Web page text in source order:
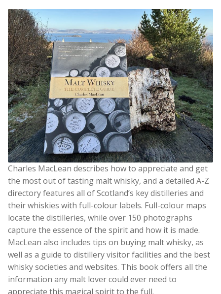
Charles MacLean describes how to appreciate and get
the most out of tasting malt whisky, and a detailed A-Z
directory features all of Scotland’s key distilleries and
their whiskies with full-colour labels. Full-colour maps
locate the distilleries, while over 150 photographs
capture the essence of the spirit and how it is made.
MacLean also includes tips on buying malt whisky, as
well as a guide to distillery visitor facilities and the best
whisky societies and websites. This book offers all the
information any malt lover could ever need to
appreciate this magical spirit to the full.